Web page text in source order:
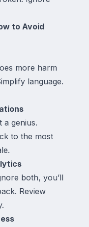
to Avoid
more harm
language.
a genius.
to the most
both, you’ll
Review